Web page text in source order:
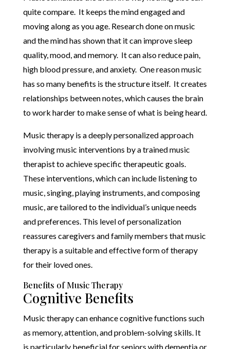
quite compare. It keeps the mind engaged and
moving along as you age. Research done on music
and the mind has shown that it can improve sleep
quality, mood, and memory. It can also reduce pain,
high blood pressure, and anxiety. One reason music
has so many benefits is the structure itself. It creates
relationships between notes, which causes the brain
to work harder to make sense of what is being heard.
Music therapy is a deeply personalized approach
involving music interventions by a trained music
therapist to achieve specific therapeutic goals.
These interventions, which can include listening to
music, singing, playing instruments, and composing
music, are tailored to the individual’s unique needs
and preferences. This level of personalization
reassures caregivers and family members that music
therapy is a suitable and effective form of therapy
for their loved ones.
Benefits of Music Therapy
Cognitive Benefits
Music therapy can enhance cognitive functions such
as memory, attention, and problem-solving skills. It
is particularly beneficial for seniors with dementia or